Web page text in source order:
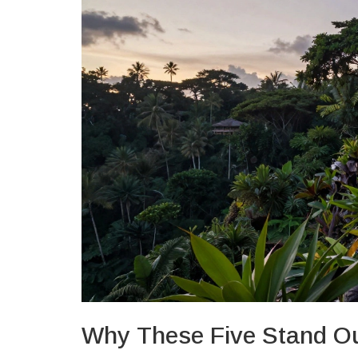
Why These Five Stand